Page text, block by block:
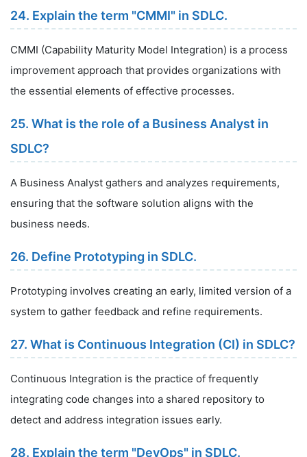
24. Explain the term "CMMI" in SDLC.
CMMI (Capability Maturity Model Integration) is a process
improvement approach that provides organizations with
the essential elements of effective processes.
25. What is the role of a Business Analyst in
SDLC?
A Business Analyst gathers and analyzes requirements,
ensuring that the software solution aligns with the
business needs.
26. Define Prototyping in SDLC.
Prototyping involves creating an early, limited version of a
system to gather feedback and refine requirements.
27. What is Continuous Integration (CI) in SDLC?
Continuous Integration is the practice of frequently
integrating code changes into a shared repository to
detect and address integration issues early.
28. Explain the term "DevOps" in SDLC.